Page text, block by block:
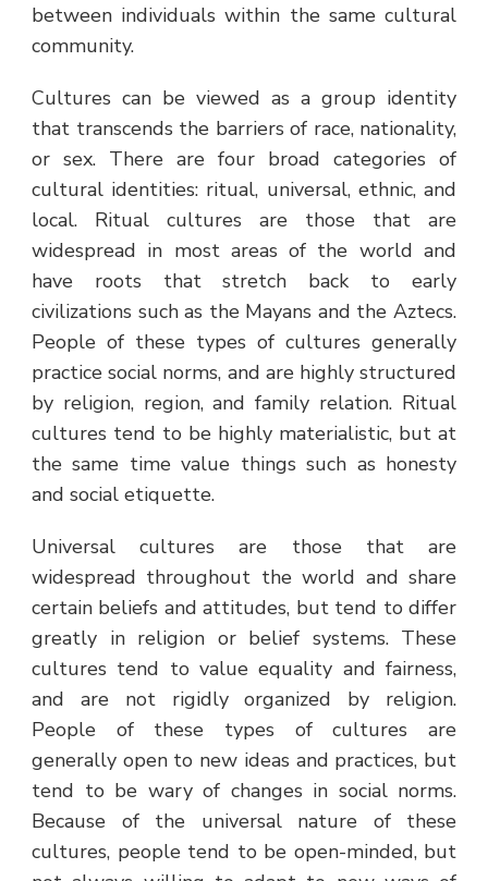
between individuals within the same cultural
community.
Cultures can be viewed as a group identity
that transcends the barriers of race, nationality,
or sex. There are four broad categories of
cultural identities: ritual, universal, ethnic, and
local. Ritual cultures are those that are
widespread in most areas of the world and
have roots that stretch back to early
civilizations such as the Mayans and the Aztecs.
People of these types of cultures generally
practice social norms, and are highly structured
by religion, region, and family relation. Ritual
cultures tend to be highly materialistic, but at
the same time value things such as honesty
and social etiquette.
Universal cultures are those that are
widespread throughout the world and share
certain beliefs and attitudes, but tend to differ
greatly in religion or belief systems. These
cultures tend to value equality and fairness,
and are not rigidly organized by religion.
People of these types of cultures are
generally open to new ideas and practices, but
tend to be wary of changes in social norms.
Because of the universal nature of these
cultures, people tend to be open-minded, but